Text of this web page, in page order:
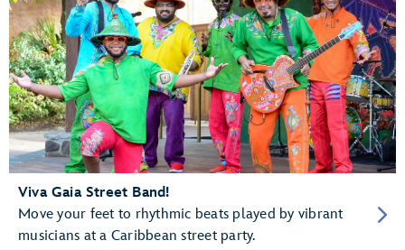
Viva Gaia Street Band!
Move your feet to rhythmic beats played by vibrant
musicians at a Caribbean street party.